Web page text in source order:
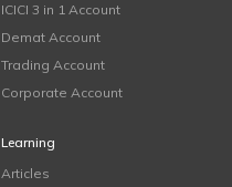
ICICI 3 in 1 Account
Demat Account
Trading Account
Corporate Account
Learning
Articles